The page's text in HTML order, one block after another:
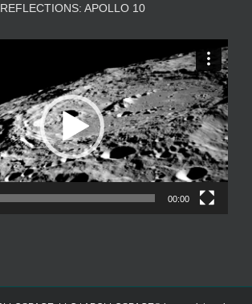
REFLECTIONS: APOLLO 10
00:00